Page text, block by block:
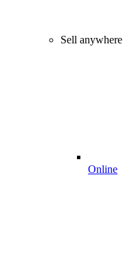
Sell anywhere
Online